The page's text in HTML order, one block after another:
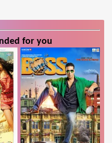
for you